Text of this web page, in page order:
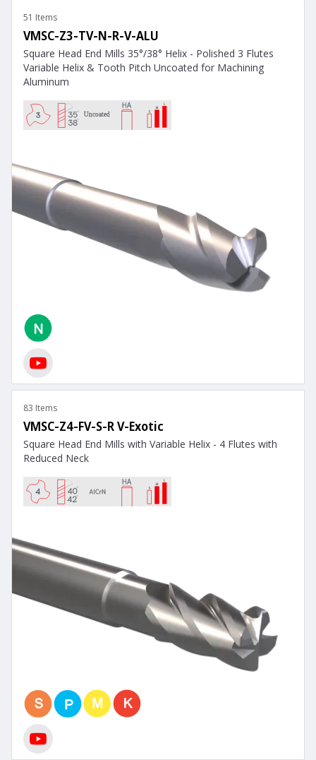
51 Items
VMSC-Z3-TV-N-R-V-ALU
Square Head End Mills 35°/38° Helix - Polished 3 Flutes
Variable Helix & Tooth Pitch Uncoated for Machining
Aluminum
83 Items
VMSC-Z4-FV-S-R V-Exotic
Square Head End Mills with Variable Helix - 4 Flutes with
Reduced Neck